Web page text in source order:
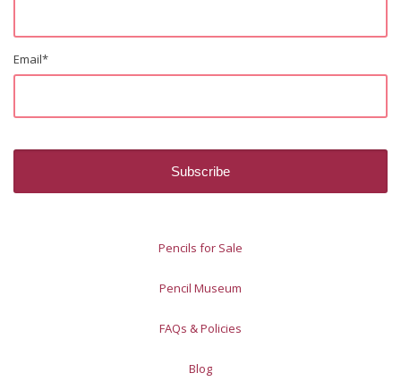
Email*
Pencils for Sale
Pencil Museum
FAQs & Policies
Blog